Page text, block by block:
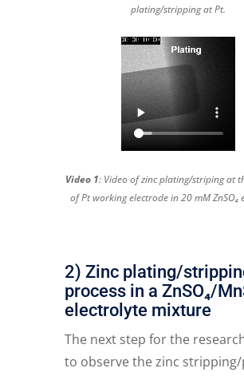
plating/stripping at Pt.
Video 1: Video of zinc plating/striping at
of Pt working electrode in 20 mM ZnSO₄
2) Zinc plating/
process in a ZnSO₄/
electrolyte mixture
The next step for the
to observe the zinc